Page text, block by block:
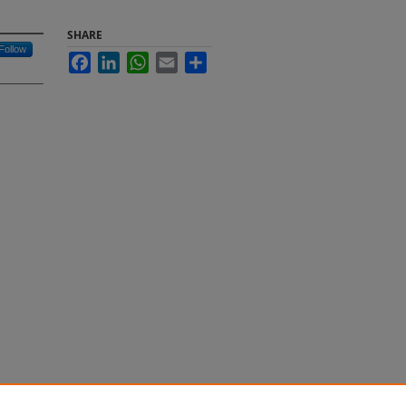
Follow
SHARE
FacebookLinkedInWhatsApp
Email